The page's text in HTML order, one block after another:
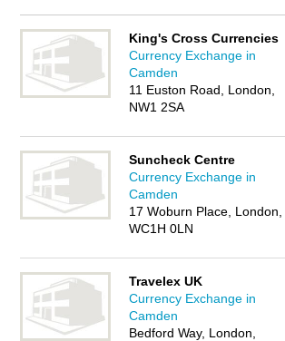
King's Cross Currencies
Currency Exchange in
Camden
11 Euston Road, London,
NW1 2SA
Suncheck Centre
Currency Exchange in
Camden
17 Woburn Place, London,
WC1H 0LN
Travelex UK
Currency Exchange in
Camden
Bedford Way, London,